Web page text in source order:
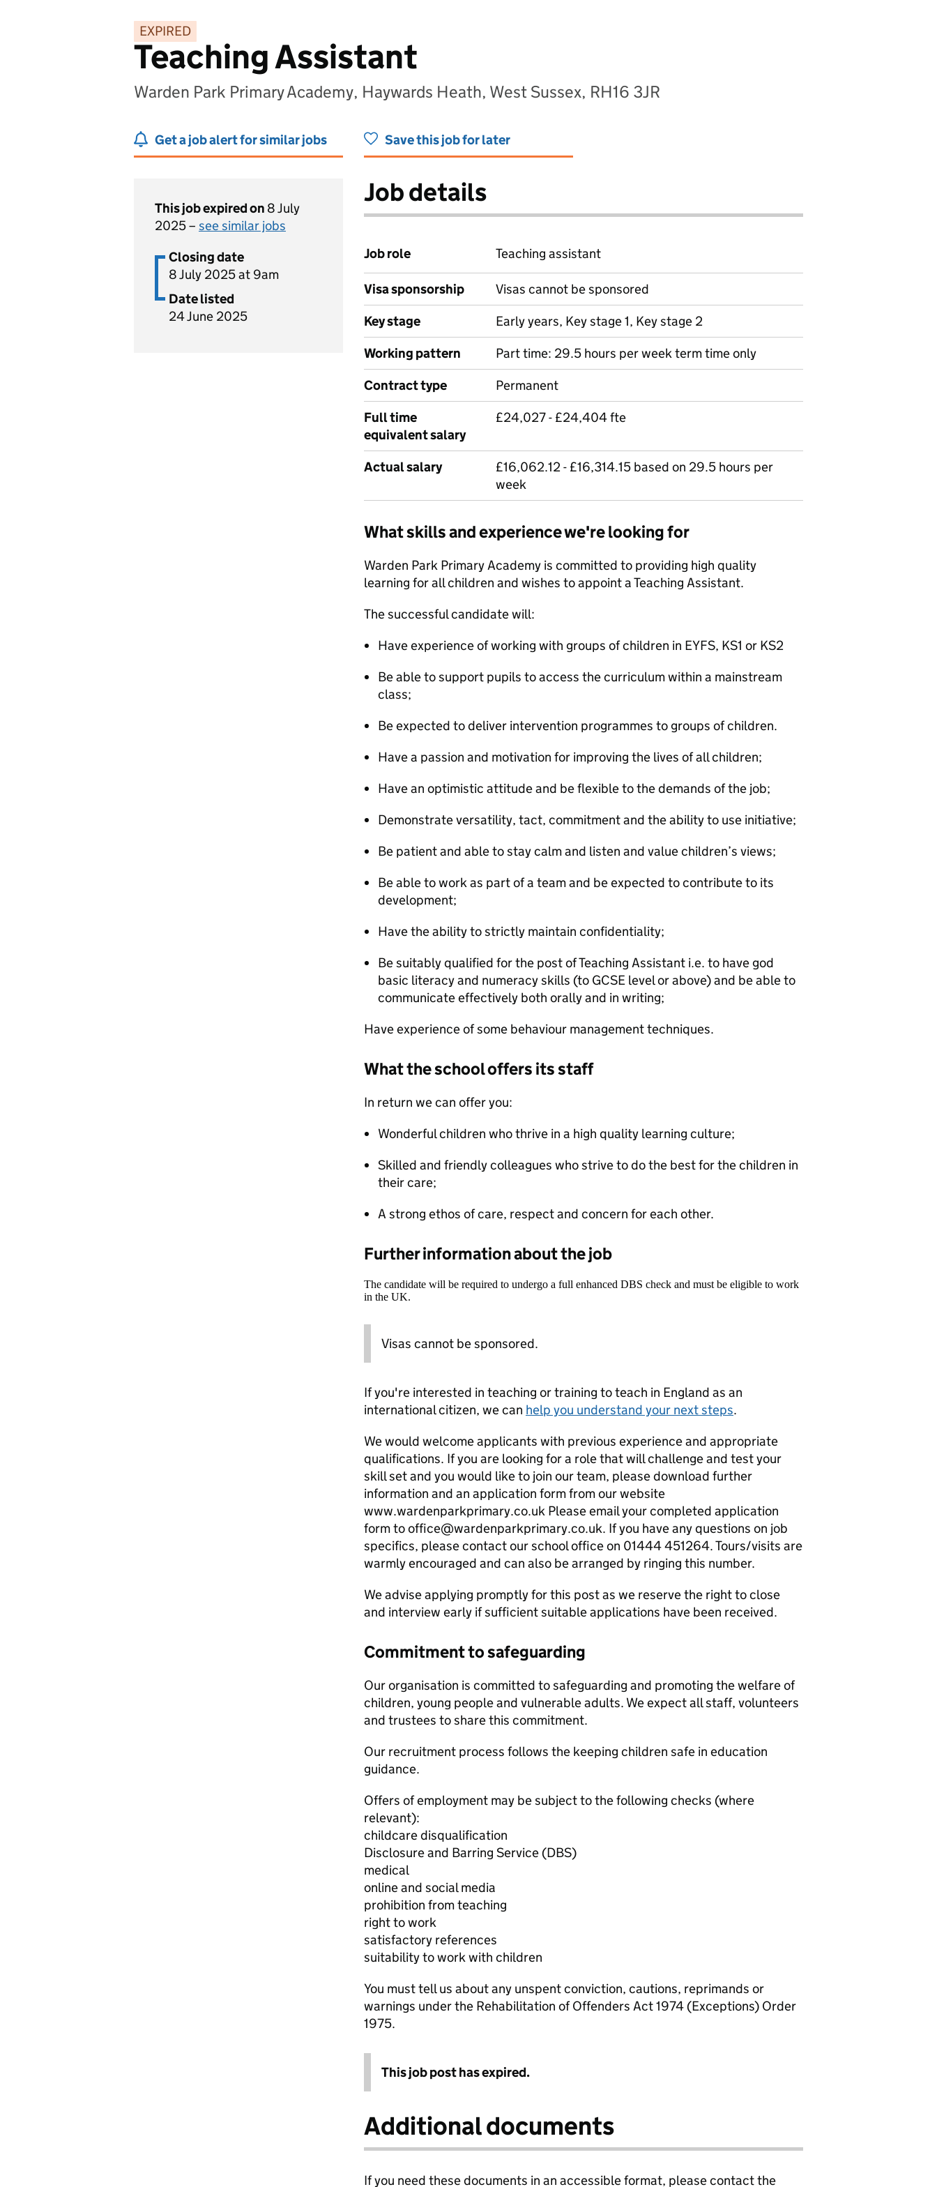
EXPIRED
Teaching Assistant
Warden Park Primary Academy, Haywards Heath, West Sussex, RH16 3JR
Get a job alert for similar jobs Save this job for later
This job expired on 8 July
2025 – see similar jobs
Closing date
8 July 2025 at 9am
Date listed
24 June 2025
Job details
Job role Teaching assistant
Visa sponsorship
Visas cannot be sponsored
Key stage
Early years, Key stage 1, Key stage 2
Working pattern
Part time: 29.5 hours per week term time only
Contract type
Permanent
Full time
equivalent salary
£24,027 - £24,404 fte
Actual salary
£16,062.12 - £16,314.15 based on 29.5 hours per
week
What skills and experience we're looking for
Warden Park Primary Academy is committed to providing high quality
learning for all children and wishes to appoint a Teaching Assistant.
The successful candidate will:
Have experience of working with groups of children in EYFS, KS1 or KS2
Be able to support pupils to access the curriculum within a mainstream
class;
Be expected to deliver intervention programmes to groups of children.
Have a passion and motivation for improving the lives of all children;
Have an optimistic attitude and be flexible to the demands of the job;
Demonstrate versatility, tact, commitment and the ability to use initiative;
Be patient and able to stay calm and listen and value children’s views;
Be able to work as part of a team and be expected to contribute to its
development;
Have the ability to strictly maintain confidentiality;
Be suitably qualified for the post of Teaching Assistant i.e. to have god
basic literacy and numeracy skills (to GCSE level or above) and be able to
communicate effectively both orally and in writing;
Have experience of some behaviour management techniques.
What the school offers its staff
In return we can offer you:
Wonderful children who thrive in a high quality learning culture;
Skilled and friendly colleagues who strive to do the best for the children in
their care;
A strong ethos of care, respect and concern for each other.
Further information about the job
The candidate will be required to undergo a full enhanced DBS check and must be eligible to work
in the UK.
Visas cannot be sponsored.
If you're interested in teaching or training to teach in England as an
international citizen, we can help you understand your next steps.
We would welcome applicants with previous experience and appropriate
qualifications. If you are looking for a role that will challenge and test your
skill set and you would like to join our team, please download further
information and an application form from our website
www.wardenparkprimary.co.uk Please email your completed application
form to office@wardenparkprimary.co.uk. If you have any questions on job
specifics, please contact our school office on 01444 451264. Tours/visits are
warmly encouraged and can also be arranged by ringing this number.
We advise applying promptly for this post as we reserve the right to close
and interview early if sufficient suitable applications have been received.
Commitment to safeguarding
Our organisation is committed to safeguarding and promoting the welfare of
children, young people and vulnerable adults. We expect all staff, volunteers
and trustees to share this commitment.
Our recruitment process follows the keeping children safe in education
guidance.
Offers of employment may be subject to the following checks (where
relevant):
childcare disqualification
Disclosure and Barring Service (DBS)
medical
online and social media
prohibition from teaching
right to work
satisfactory references
suitability to work with children
You must tell us about any unspent conviction, cautions, reprimands or
warnings under the Rehabilitation of Offenders Act 1974 (Exceptions) Order
1975.
This job post has expired.
Additional documents
If you need these documents in an accessible format, please contact the